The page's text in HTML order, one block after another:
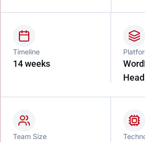
Timeline
14 weeks
Team Size